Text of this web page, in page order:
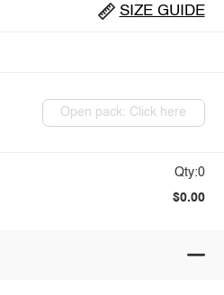
SIZE GUIDE
Open pack: Click here
Qty:0
$0.00